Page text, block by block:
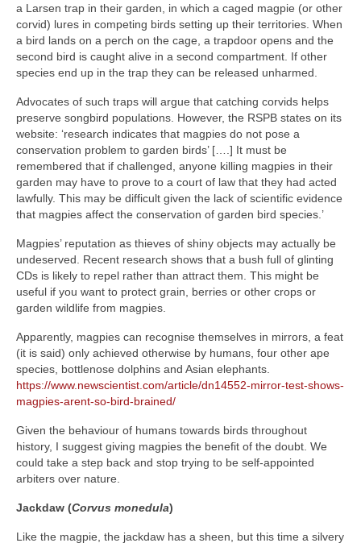
a Larsen trap in their garden, in which a caged magpie (or other
corvid) lures in competing birds setting up their territories. When
a bird lands on a perch on the cage, a trapdoor opens and the
second bird is caught alive in a second compartment. If other
species end up in the trap they can be released unharmed.
Advocates of such traps will argue that catching corvids helps
preserve songbird populations. However, the RSPB states on its
website: ‘research indicates that magpies do not pose a
conservation problem to garden birds’ [….] It must be
remembered that if challenged, anyone killing magpies in their
garden may have to prove to a court of law that they had acted
lawfully. This may be difficult given the lack of scientific evidence
that magpies affect the conservation of garden bird species.’
Magpies’ reputation as thieves of shiny objects may actually be
undeserved. Recent research shows that a bush full of glinting
CDs is likely to repel rather than attract them. This might be
useful if you want to protect grain, berries or other crops or
garden wildlife from magpies.
Apparently, magpies can recognise themselves in mirrors, a feat
(it is said) only achieved otherwise by humans, four other ape
species, bottlenose dolphins and Asian elephants.
https://www.newscientist.com/article/dn14552-mirror-test-shows-
magpies-arent-so-bird-brained/
Given the behaviour of humans towards birds throughout
history, I suggest giving magpies the benefit of the doubt. We
could take a step back and stop trying to be self-appointed
arbiters over nature.
Jackdaw (Corvus monedula)
Like the magpie, the jackdaw has a sheen, but this time a silvery